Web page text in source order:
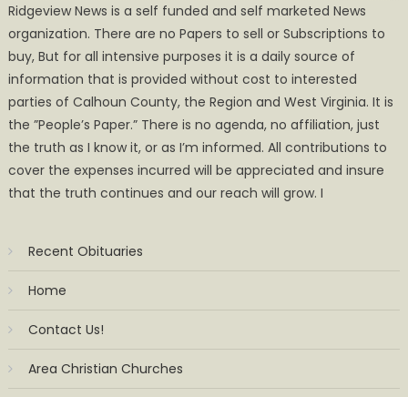
Ridgeview News is a self funded and self marketed News
organization. There are no Papers to sell or Subscriptions to
buy, But for all intensive purposes it is a daily source of
information that is provided without cost to interested
parties of Calhoun County, the Region and West Virginia. It is
the ”People’s Paper.” There is no agenda, no affiliation, just
the truth as I know it, or as I’m informed. All contributions to
cover the expenses incurred will be appreciated and insure
that the truth continues and our reach will grow. I
Recent Obituaries
Home
Contact Us!
Area Christian Churches